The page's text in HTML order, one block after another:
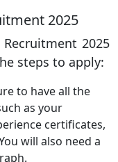
2025
2025
steps to apply:
to have all the
as your
certificates,
will also need a